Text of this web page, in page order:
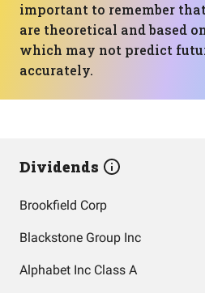
important to remember
are theoretical and based
which may not predict
accurately.
Dividends
Brookfield Corp
Blackstone Group Inc
Alphabet Inc Class A